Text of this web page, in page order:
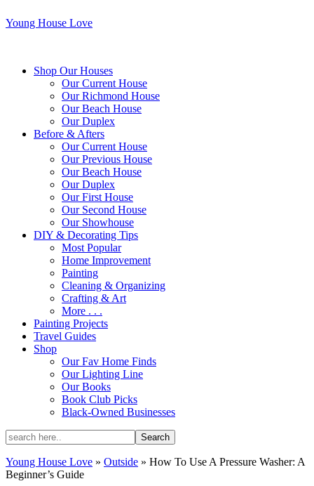
Young House Love
Shop Our Houses
Our Current House
Our Richmond House
Our Beach House
Our Duplex
Before & Afters
Our Current House
Our Previous House
Our Beach House
Our Duplex
Our First House
Our Second House
Our Showhouse
DIY & Decorating Tips
Most Popular
Home Improvement
Painting
Cleaning & Organizing
Crafting & Art
More . . .
Painting Projects
Travel Guides
Shop
Our Fav Home Finds
Our Lighting Line
Our Books
Book Club Picks
Black-Owned Businesses
Young House Love » Outside » How To Use A Pressure Washer: A
Beginner’s Guide